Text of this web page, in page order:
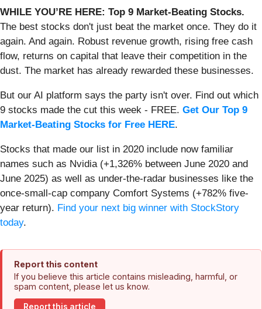
WHILE YOU’RE HERE: Top 9 Market-Beating Stocks.
The best stocks don't just beat the market once. They do it
again. And again. Robust revenue growth, rising free cash
flow, returns on capital that leave their competition in the
dust. The market has already rewarded these businesses.
But our AI platform says the party isn't over. Find out which
9 stocks made the cut this week - FREE. Get Our Top 9
Market-Beating Stocks for Free HERE.
Stocks that made our list in 2020 include now familiar
names such as Nvidia (+1,326% between June 2020 and
June 2025) as well as under-the-radar businesses like the
once-small-cap company Comfort Systems (+782% five-
year return). Find your next big winner with StockStory
today.
Report this content
If you believe this article contains misleading, harmful, or
spam content, please let us know.
Report this article